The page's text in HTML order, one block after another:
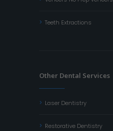
Teeth Extractions
Other Dental Services
Laser Dentistry
Restorative Dentistry